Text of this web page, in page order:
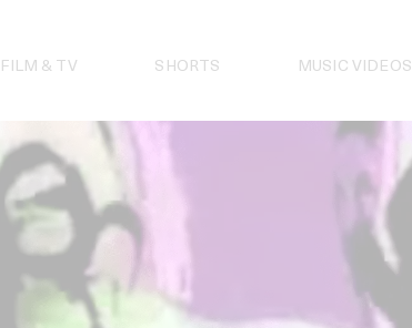
FILM & TV SHORTS MUSIC VIDEOS